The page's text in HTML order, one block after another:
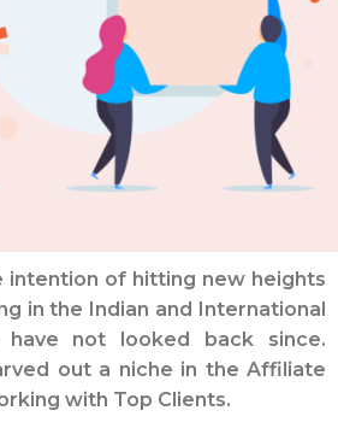
intention of hitting new heights
in the Indian and International
have not looked back since.
out a niche in the Affiliate
with Top Clients.